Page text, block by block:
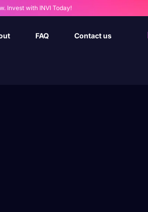
Invest with INVI Today!
FAQ Contact us